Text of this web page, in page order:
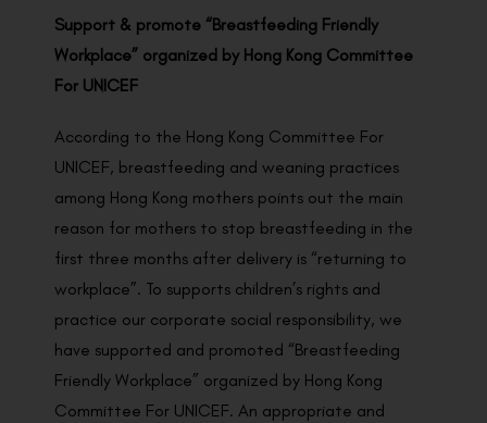
Support & promote “Breastfeeding Friendly
Workplace” organized by Hong Kong Committee
For UNICEF
According to the Hong Kong Committee For
UNICEF, breastfeeding and weaning practices
among Hong Kong mothers points out the main
reason for mothers to stop breastfeeding in the
first three months after delivery is “returning to
workplace”. To supports children’s rights and
practice our corporate social responsibility, we
have supported and promoted “Breastfeeding
Friendly Workplace” organized by Hong Kong
Committee For UNICEF. An appropriate and